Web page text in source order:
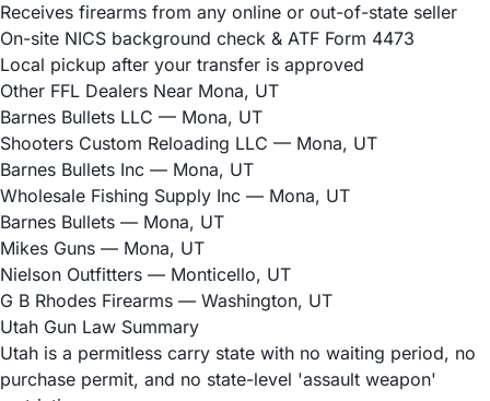
Receives firearms from any online or out-of-state seller
On-site NICS background check & ATF Form 4473
Local pickup after your transfer is approved
Other FFL Dealers Near Mona, UT
Barnes Bullets LLC — Mona, UT
Shooters Custom Reloading LLC — Mona, UT
Barnes Bullets Inc — Mona, UT
Wholesale Fishing Supply Inc — Mona, UT
Barnes Bullets — Mona, UT
Mikes Guns — Mona, UT
Nielson Outfitters — Monticello, UT
G B Rhodes Firearms — Washington, UT
Utah Gun Law Summary
Utah is a permitless carry state with no waiting period, no
purchase permit, and no state-level 'assault weapon'